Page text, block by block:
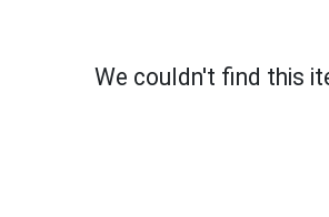
We couldn't find this